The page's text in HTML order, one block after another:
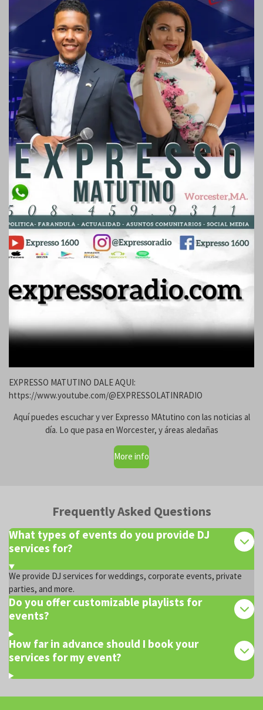
EXPRESSO MATUTINO DALE AQUI:
https://www.youtube.com/@EXPRESSOLATINRADIO
Aquí puedes escuchar y ver Expresso MAtutino con las noticias al
día. Lo que pasa en Worcester, y áreas aledañas
More info
Frequently Asked Questions
What types of events do you provide DJ
services for?
We provide DJ services for weddings, corporate events, private
parties, and more.
Do you offer customizable playlists for
events?
How far in advance should I book your
services for my event?